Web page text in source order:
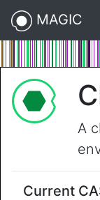
MAGIC
A
Current